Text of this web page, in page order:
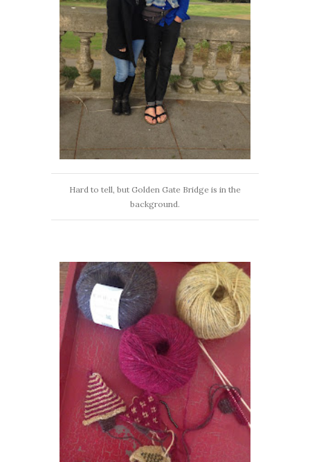
Hard to tell, but Golden Gate Bridge is in the
background.